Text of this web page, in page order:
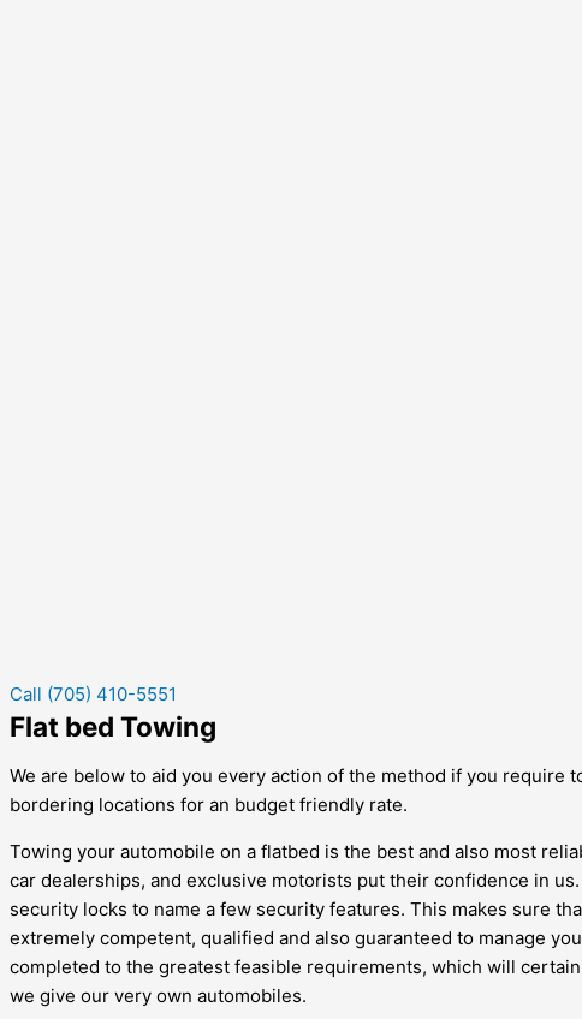
Call (705) 410-5551
Flat bed Towing
We are below to aid you every action of the method if you
bordering locations for an budget friendly rate.
Towing your automobile on a flatbed is the best and also most
car dealerships, and exclusive motorists put their confidence in
security locks to name a few security features. This makes sure
extremely competent, qualified and also guaranteed to manage
completed to the greatest feasible requirements, which will
we give our very own automobiles.